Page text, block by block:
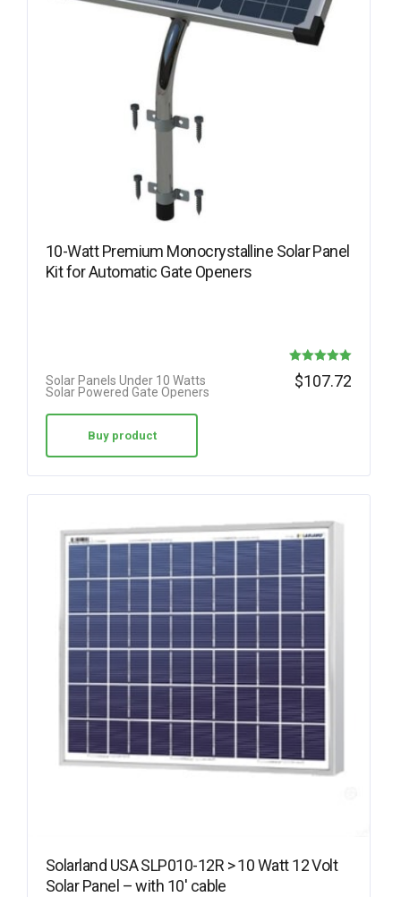
10-Watt Premium Monocrystalline Solar Panel
Kit for Automatic Gate Openers
Rated
Solar Panels Under 10 Watts
Solar Powered Gate Openers
$107.72
Buy product
Solarland USA SLP010-12R > 10 Watt 12 Volt
Solar Panel – with 10′ cable